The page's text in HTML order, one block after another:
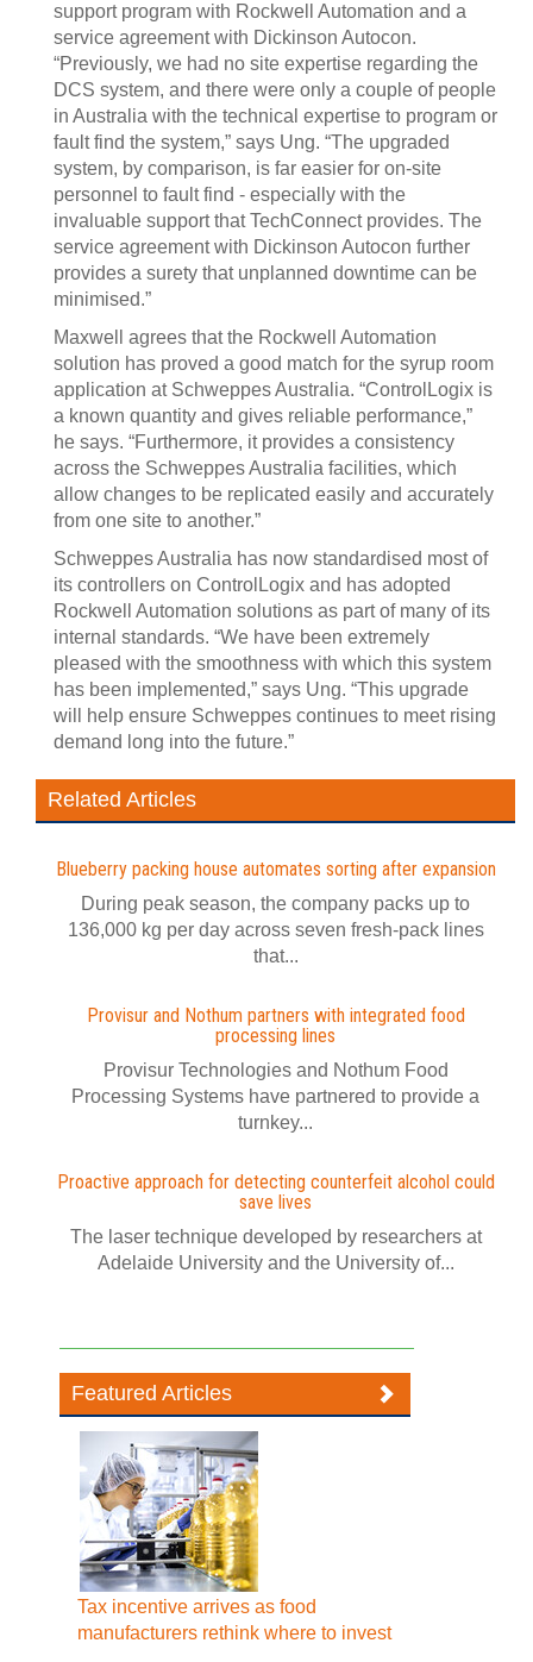
support program with Rockwell Automation and a
service agreement with Dickinson Autocon.
“Previously, we had no site expertise regarding the
DCS system, and there were only a couple of people
in Australia with the technical expertise to program or
fault find the system,” says Ung. “The upgraded
system, by comparison, is far easier for on-site
personnel to fault find - especially with the
invaluable support that TechConnect provides. The
service agreement with Dickinson Autocon further
provides a surety that unplanned downtime can be
minimised.”
Maxwell agrees that the Rockwell Automation
solution has proved a good match for the syrup room
application at Schweppes Australia. “ControlLogix is
a known quantity and gives reliable performance,”
he says. “Furthermore, it provides a consistency
across the Schweppes Australia facilities, which
allow changes to be replicated easily and accurately
from one site to another.”
Schweppes Australia has now standardised most of
its controllers on ControlLogix and has adopted
Rockwell Automation solutions as part of many of its
internal standards. “We have been extremely
pleased with the smoothness with which this system
has been implemented,” says Ung. “This upgrade
will help ensure Schweppes continues to meet rising
demand long into the future.”
Related Articles
Blueberry packing house automates sorting after expansion
During peak season, the company packs up to
136,000 kg per day across seven fresh-pack lines
that...
Provisur and Nothum partners with integrated food
processing lines
Provisur Technologies and Nothum Food
Processing Systems have partnered to provide a
turnkey...
Proactive approach for detecting counterfeit alcohol could
save lives
The laser technique developed by researchers at
Adelaide University and the University of...
Featured Articles
Tax incentive arrives as food
manufacturers rethink where to invest